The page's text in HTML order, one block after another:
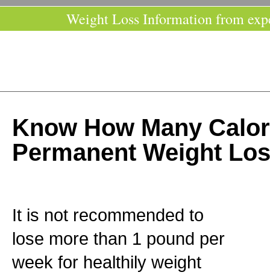
Weight Loss Information from
Know How Many
Permanent Weight
It is not recommended to
lose more than 1 pound per
week for healthily weight